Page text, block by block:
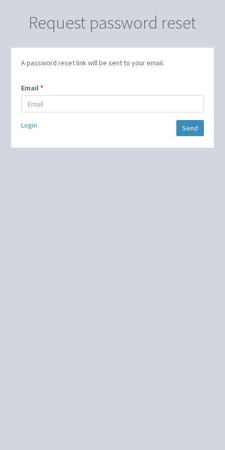
Request password reset
A password reset link will be sent to your email.
Email
Send
Login